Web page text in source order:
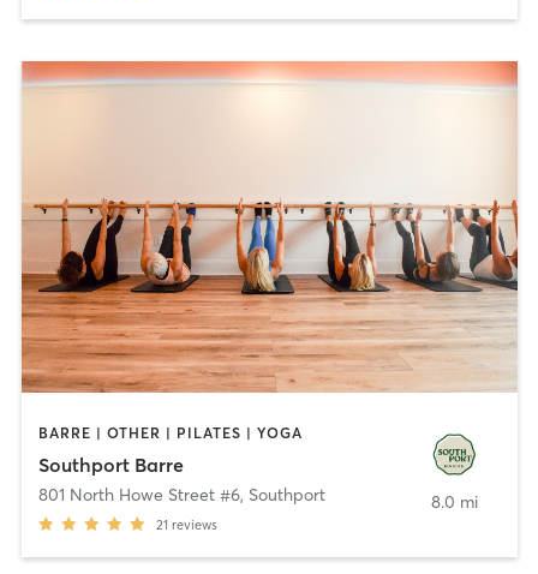
BARRE | OTHER | PILATES | YOGA
Southport Barre
801 North Howe Street #6, Southport
21 reviews
8.0 mi